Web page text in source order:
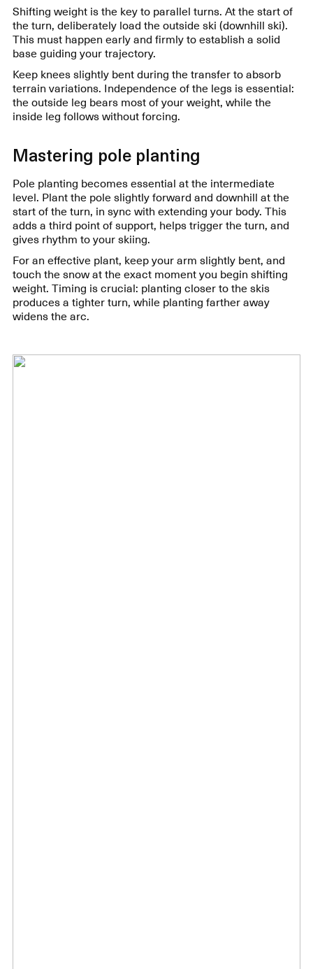
Shifting weight is the key to parallel turns. At the start of
the turn, deliberately load the outside ski (downhill ski).
This must happen early and firmly to establish a solid
base guiding your trajectory.
Keep knees slightly bent during the transfer to absorb
terrain variations. Independence of the legs is essential:
the outside leg bears most of your weight, while the
inside leg follows without forcing.
Mastering pole planting
Pole planting becomes essential at the intermediate
level. Plant the pole slightly forward and downhill at the
start of the turn, in sync with extending your body. This
adds a third point of support, helps trigger the turn, and
gives rhythm to your skiing.
For an effective plant, keep your arm slightly bent, and
touch the snow at the exact moment you begin shifting
weight. Timing is crucial: planting closer to the skis
produces a tighter turn, while planting farther away
widens the arc.